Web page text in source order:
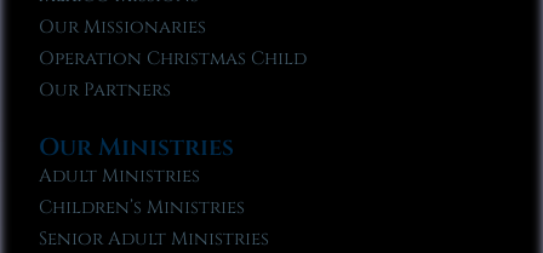
Our Missionaries
Operation Christmas Child
Our Partners
Our Ministries
Adult Ministries
Children’s Ministries
Senior Adult Ministries